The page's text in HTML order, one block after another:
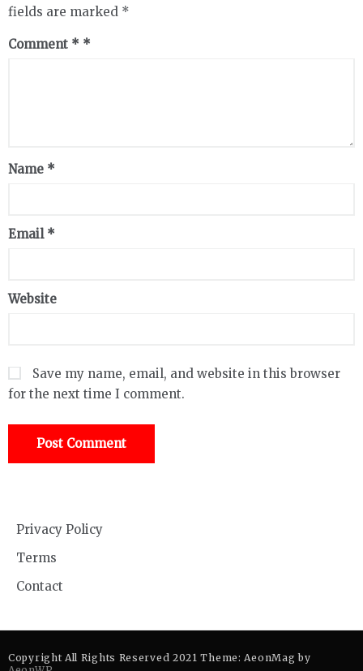
fields are marked *
Comment *
Name *
Email *
Website
Save my name, email, and website in this browser
for the next time I comment.
Privacy Policy
Terms
Contact
Copyright All Rights Reserved 2021 Theme: AeonMag by